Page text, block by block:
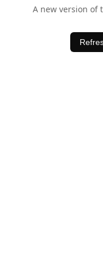
A new version of